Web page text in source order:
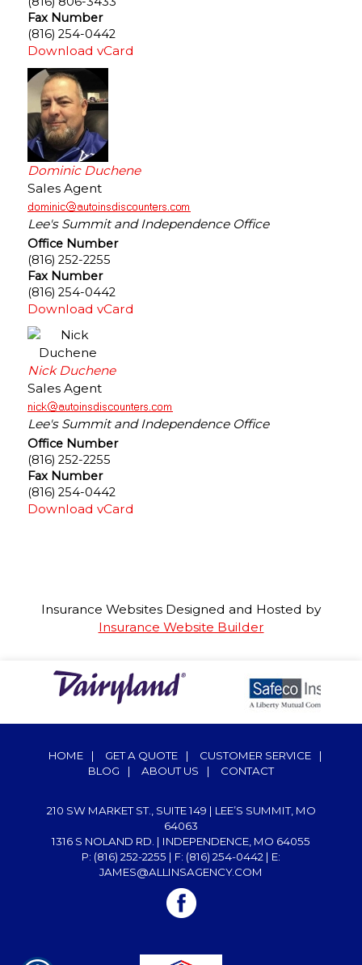
Fax Number
(816) 254-0442
Download vCard
Dominic Duchene
Sales Agent
Lee's Summit and Independence Office
Office Number
(816) 252-2255
Fax Number
(816) 254-0442
Download vCard
Nick Duchene
Sales Agent
Lee's Summit and Independence Office
Office Number
(816) 252-2255
Fax Number
(816) 254-0442
Download vCard
Insurance Websites Designed and Hosted by
Insurance Website Builder
HOME | GET A QUOTE | CUSTOMER SERVICE
|
BLOG
| ABOUT US | CONTACT
210 SW MARKET ST., SUITE 149 | LEE’S SUMMIT, MO
64063
1316 S NOLAND RD. | INDEPENDENCE, MO 64055
P: (816) 252-2255 | F: (816) 254-0442 | E:
JAMES@ALLINSAGENCY.COM